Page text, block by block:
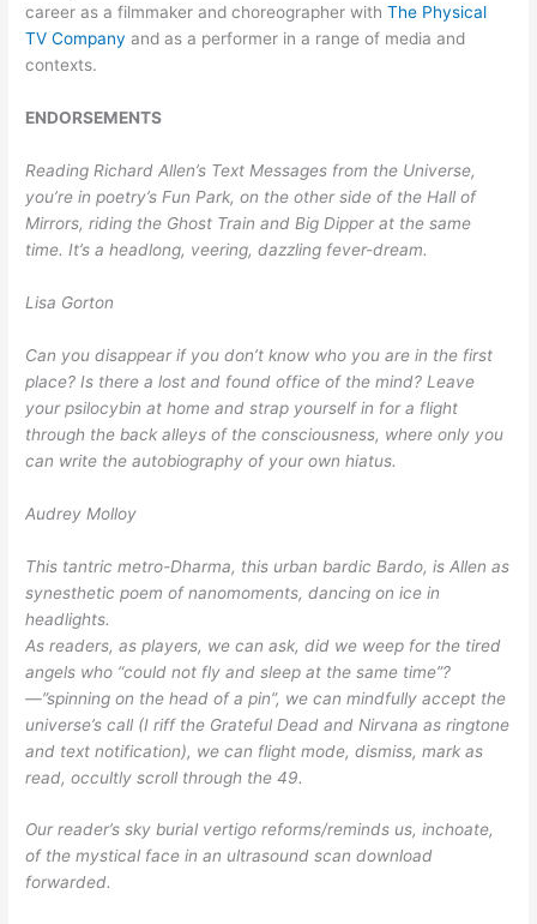
career as a filmmaker and choreographer withThe Physical
TV Company and as a performer in a range of media and
contexts.
ENDORSEMENTS
Reading Richard Allen’s Text Messages from the Universe,
you’re in poetry’s Fun Park, on the other side of the Hall of
Mirrors, riding the Ghost Train and Big Dipper at the same
time. It’s a headlong, veering, dazzling fever-dream.
Lisa Gorton
Can you disappear if you don’t know who you are in the first
place? Is there a lost and found office of the mind? Leave
your psilocybin at home and strap yourself in for a flight
through the back alleys of the consciousness, where only you
can write the autobiography of your own hiatus.
Audrey Molloy
This tantric metro-Dharma, this urban bardic Bardo, is Allen as
synesthetic poem of nanomoments, dancing on ice in
headlights.
As readers, as players, we can ask, did we weep for the tired
angels who “could not fly and sleep at the same time”?
—”spinning on the head of a pin”, we can mindfully accept the
universe’s call (I riff the Grateful Dead and Nirvana as ringtone
and text notification), we can flight mode, dismiss, mark as
read, occultly scroll through the 49.
Our reader’s sky burial vertigo reforms/reminds us, inchoate,
of the mystical face in an ultrasound scan download
forwarded.